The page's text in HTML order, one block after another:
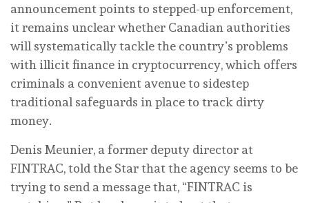
announcement points to stepped-up enforcement,
it remains unclear whether Canadian authorities
will systematically tackle the country’s problems
with illicit finance in cryptocurrency, which offers
criminals a convenient avenue to sidestep
traditional safeguards in place to track dirty
money.
Denis Meunier, a former deputy director at
FINTRAC, told the Star that the agency seems to be
trying to send a message that, “FINTRAC is